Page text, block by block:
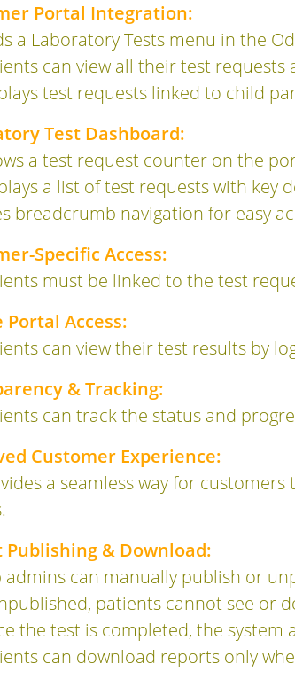
Portal Integration:
a Laboratory Tests menu in the
can view all their test requests
test requests linked to child
Test Dashboard:
a test request counter on the
a list of test requests with key
breadcrumb navigation for easy
Specific Access:
must be linked to the test
Portal Access:
can view their test results by
& Tracking:
can track the status and
Customer Experience:
a seamless way for
Publishing & Download:
admins can manually publish or
patients cannot see or
the test is completed, the
can download reports only